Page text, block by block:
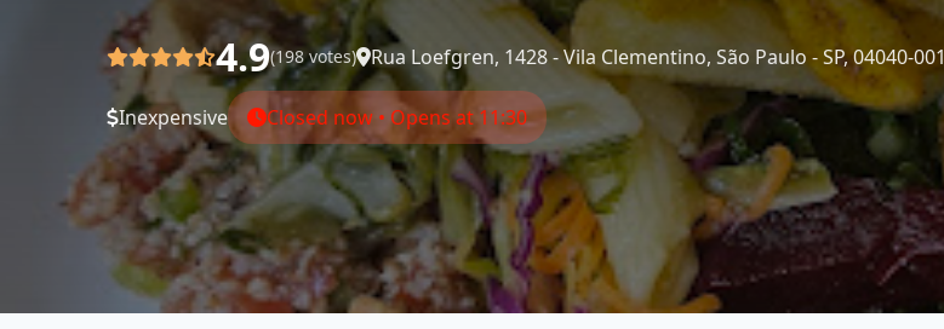
4.9(198 votes) Rua Loefgren, 1428 - Vila Clementino, São Paulo - SP, 04040-001
Inexpensive Closed now • Opens at 11:30